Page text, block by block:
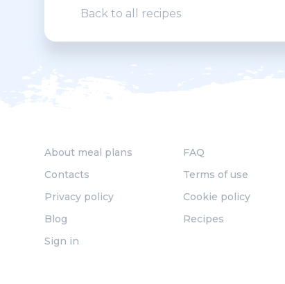
Back to all recipes
About meal plans
FAQ
Contacts
Terms of use
Privacy policy
Cookie policy
Blog
Recipes
Sign in